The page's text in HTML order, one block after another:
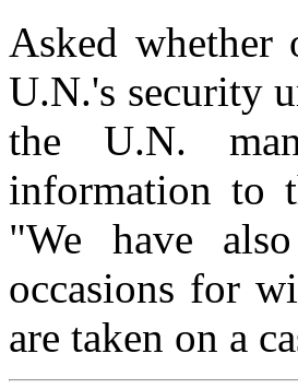
Asked whether
U.N.'s security
the U.N.
information to
"We have
occasions for
are taken on a